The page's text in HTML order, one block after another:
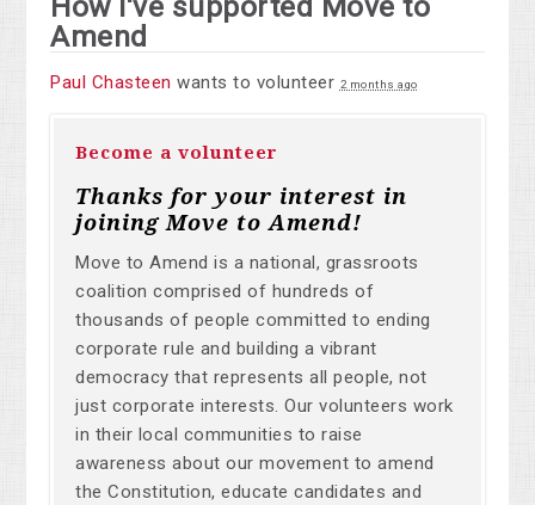
How I've supported Move to
Amend
Paul Chasteen wants to volunteer 2 months ago
Become a volunteer
Thanks for your interest in
joining Move to Amend!
Move to Amend is a national, grassroots
coalition comprised of hundreds of
thousands of people committed to ending
corporate rule and building a vibrant
democracy that represents all people, not
just corporate interests. Our volunteers work
in their local communities to raise
awareness about our movement to amend
the Constitution, educate candidates and